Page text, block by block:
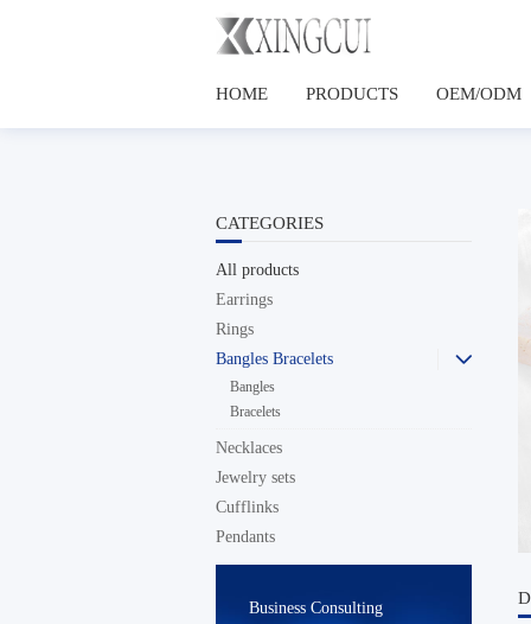
HOME PRODUCTS OEM/ODM
CATEGORIES
All products
Earrings
Rings
Bangles Bracelets

Bangles
Bracelets
Necklaces
Jewelry sets
Cufflinks
Pendants
Business Consulting